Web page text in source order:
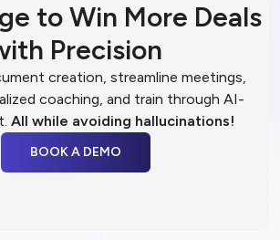
Resident
to Win More Deals
Precision
creation, streamline meetings,
coaching, and train through AI-